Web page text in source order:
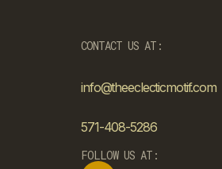
CONTACT US AT:
info@theeclecticmotif.com
571-408-5286
FOLLOW US AT: